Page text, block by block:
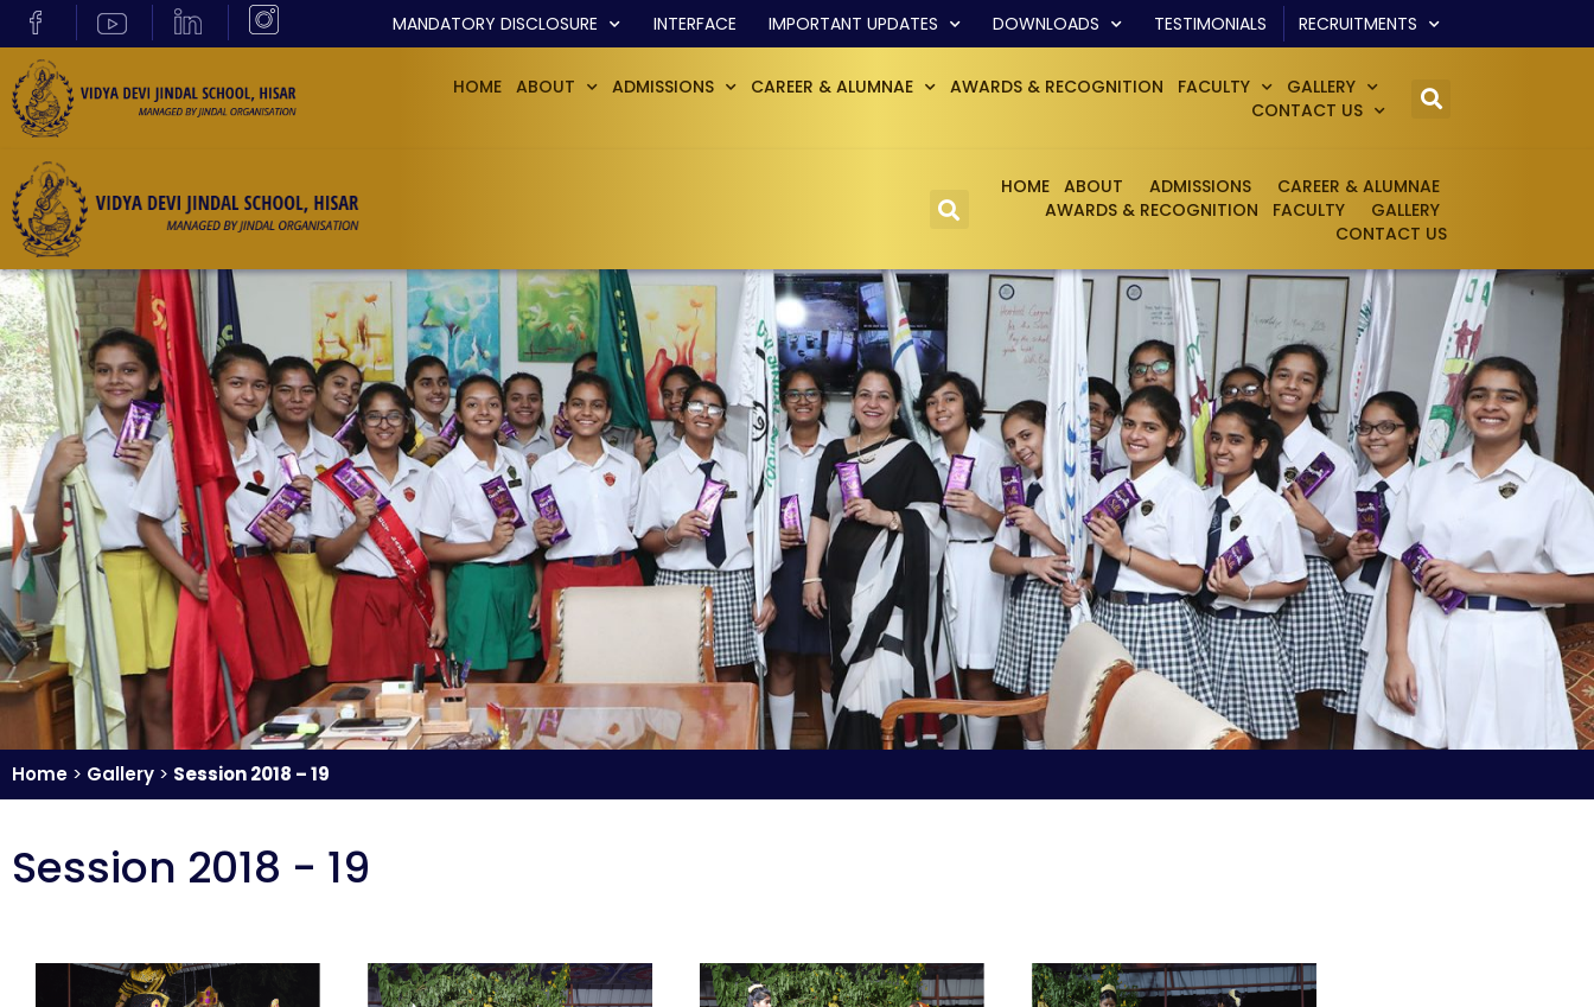
MANDATORY DISCLOSURE INTERFACE IMPORTANT UPDATES DOWNLOADS TESTIMONIALS RECRUITMENTS
HOME ABOUT ADMISSIONS CAREER & ALUMNAE AWARDS & RECOGNITION FACULTY
GALLERY
CONTACT US
HOME ABOUT ADMISSIONS
CAREER & ALUMNAE
AWARDS & RECOGNITION
FACULTY
GALLERY
CONTACT US
Home > Gallery > Session 2018 – 19
Session 2018 - 19